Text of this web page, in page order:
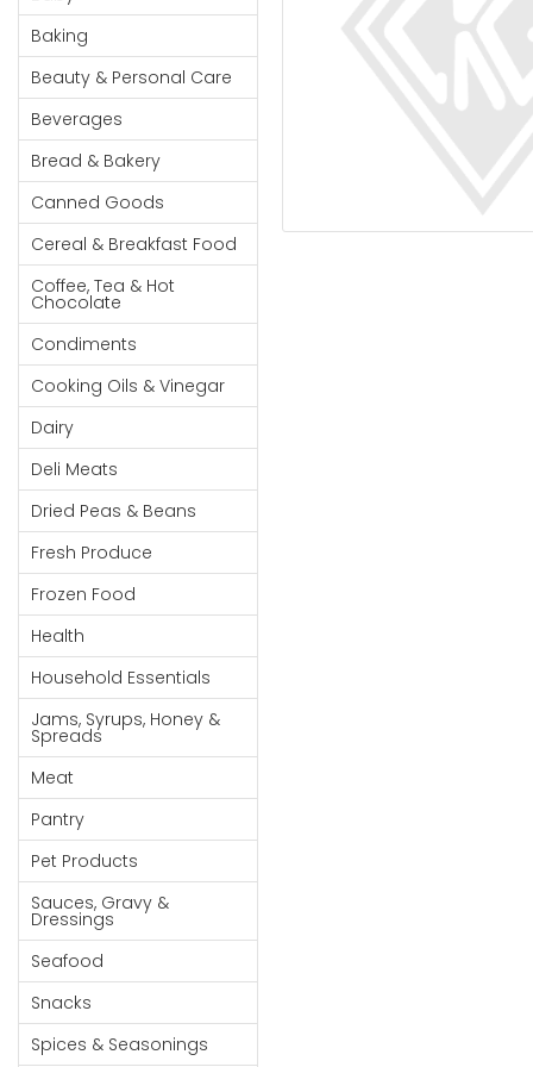
Household
Essentials
Beauty &
Personal
Care
Jams,
Syrups,
Honey &
Spreads
Beverages
Meat
Bread &
Bakery
Pantry
Canned
Goods
Paperware,
Bakeware &
Plastics
Cereal &
Breakfast
Food
Pet
Products
Coffee, Tea
& Hot
Chocolate
Sauces,
Gravy &
Dressings
Cereal & Breakfast
Food
Coffee, Tea & Hot
Chocolate
Condiments
Cooking Oils & Vinegar
Dairy
Deli Meats
Stationary
Dried Peas & Beans
Baking
Beauty & Personal Care
Beverages
Bread & Bakery
Canned Goods
Cereal & Breakfast Food
Coffee, Tea & Hot
Chocolate
Condiments
Cooking Oils & Vinegar
Dairy
Deli Meats
Dried Peas & Beans
Fresh Produce
Frozen Food
Health
Household Essentials
Jams, Syrups, Honey &
Spreads
Meat
Pantry
Pet Products
Sauces, Gravy &
Dressings
Seafood
Snacks
Spices & Seasonings